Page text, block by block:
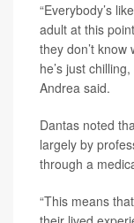
“Everybody’s
adult at this
they don’t
he’s just
Andrea said.
Dantas noted
largely by
through a
“This means